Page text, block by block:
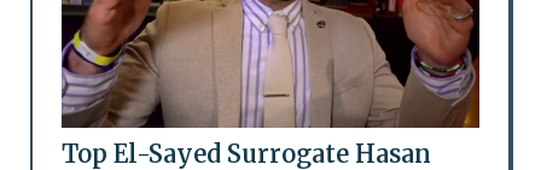
Top El-Sayed Surrogate Hasan